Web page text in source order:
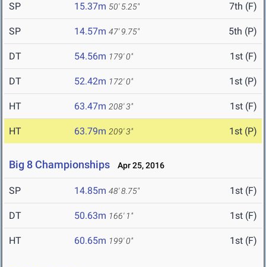
SP 15.37m 50' 5.25" 7th (F)
SP 14.57m 47' 9.75" 5th (P)
DT 54.56m 179' 0" 1st (F)
DT 52.42m 172' 0" 1st (P)
HT 63.47m 208' 3" 1st (F)
HT 63.79m 209' 3" 1st (P)
Big 8 Championships Apr 25, 2016
SP 14.85m 48' 8.75" 1st (F)
DT 50.63m 166' 1" 1st (F)
HT 60.65m 199' 0" 1st (F)